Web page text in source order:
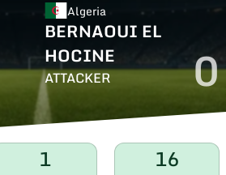
Algeria
BERNAOUI EL
HOCINE
ATTACKER 0
1 16